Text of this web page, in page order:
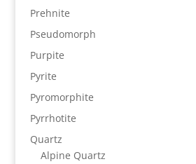
Prehnite
Pseudomorph
Purpite
Pyrite
Pyromorphite
Pyrrhotite
Quartz
Alpine Quartz